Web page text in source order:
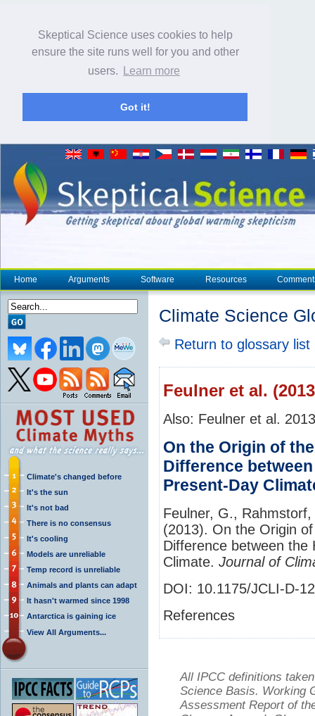
Skeptical Science uses cookies to help
ensure the site runs well for you and other
users.
Learn more
Got it!
Home Arguments Software Resources
Climate's changed before
It's the sun
It's not bad
There is no consensus
It's cooling
Models are unreliable
Temp record is unreliable
Animals and plants can adapt
It hasn't warmed since 1998
Antarctica is gaining ice
View All Arguments...
Climate Science
Return to glossary list
Feulner et al.
Also: Feulner et al. 2013
On the Origin of
Difference
Present-Day
Feulner, G.,
(2013). On the Origin
Difference between the
Climate. Journal of
DOI: 10.1175/JCLI-D-
References
All IPCC definitions
Science Basis. Working
Assessment Report of